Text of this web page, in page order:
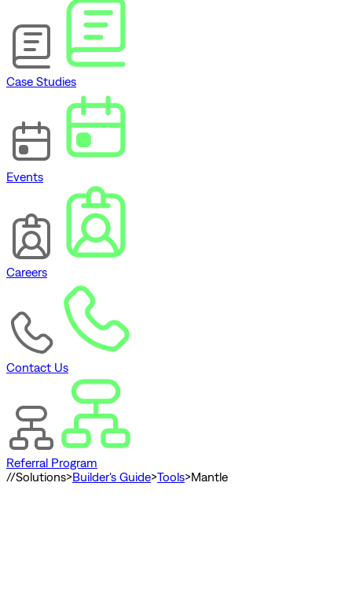
Case Studies
Events
Careers
Contact Us
Referral Program
//Solutions>Builder's Guide>Tools>Mantle